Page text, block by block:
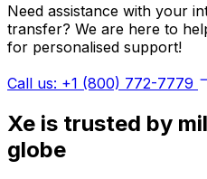
Need assistance with your
transfer? We are here to
for personalised support!
Call us: +1 (800) 772-7779
Xe is trusted by
globe